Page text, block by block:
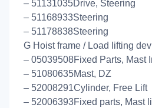
– 51131035Drive, Steering
– 51168933Steering
– 51178838Steering
G Hoist frame / Load lifting
– 05039508Fixed Parts, Mast
– 51080635Mast, DZ
– 52008291Cylinder, Free Lift
– 52006393Fixed parts, Mast